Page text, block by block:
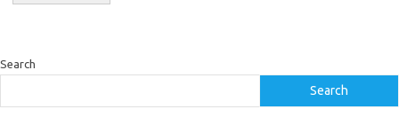
Search
Search